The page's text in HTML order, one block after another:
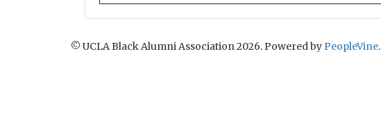
© UCLA Black Alumni Association 2026. Powered byPeopleVine.